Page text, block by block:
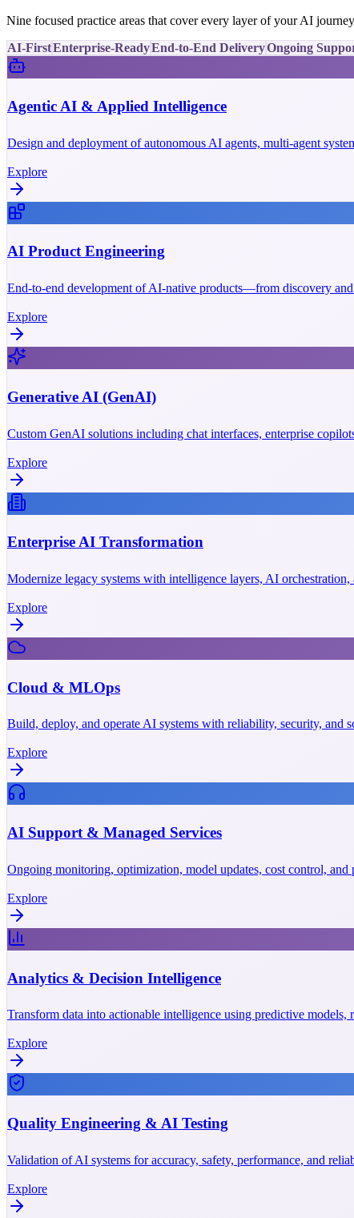
Nine focused practice areas that cover every layer of your AI
AI-FirstEnterprise-ReadyEnd-to-End DeliveryOngoing
Agentic AI & Applied Intelligence
Design and deployment of autonomous AI agents, multi-agent
Explore
AI Product Engineering
End-to-end development of AI-native products—from discovery
Explore
Generative AI (GenAI)
Custom GenAI solutions including chat interfaces, enterprise
Explore
Enterprise AI Transformation
Modernize legacy systems with intelligence layers, AI
Explore
Cloud & MLOps
Build, deploy, and operate AI systems with reliability, security, and
Explore
AI Support & Managed Services
Ongoing monitoring, optimization, model updates, cost control,
Explore
Analytics & Decision Intelligence
Transform data into actionable intelligence using predictive
Explore
Quality Engineering & AI Testing
Validation of AI systems for accuracy, safety, performance, and
Explore